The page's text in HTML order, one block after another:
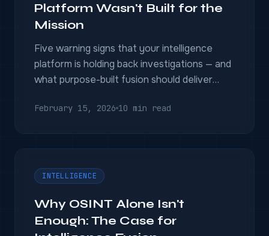
Platform Wasn't Built for the
Mission
Five warning signs that your intelligence
platform is holding back investigations — and
what purpose-built fusion should deliver
February 15, 2026 10 min read
INTELLIGENCE
Why OSINT Alone Isn't
Enough: The Case for